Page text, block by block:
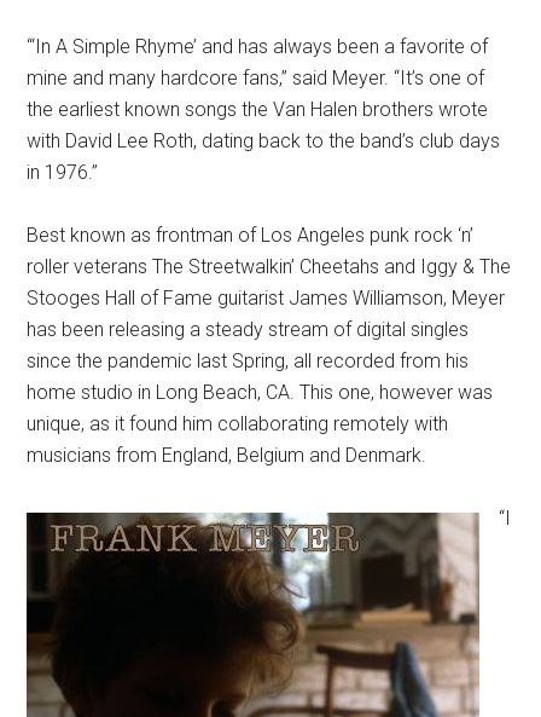
“‘In A Simple Rhyme’ and has always been a favorite of
mine and many hardcore fans,” said Meyer. “It’s one of
the earliest known songs the Van Halen brothers wrote
with David Lee Roth, dating back to the band’s club days
in 1976.”
Best known as frontman of Los Angeles punk rock ‘n’
roller veterans The Streetwalkin’ Cheetahs and Iggy & The
Stooges Hall of Fame guitarist James Williamson, Meyer
has been releasing a steady stream of digital singles
since the pandemic last Spring, all recorded from his
home studio in Long Beach, CA. This one, however was
unique, as it found him collaborating remotely with
musicians from England, Belgium and Denmark.
“I